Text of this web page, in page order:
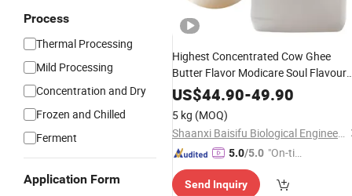
Process
Thermal Processing
Mild Processing
Concentration and Dry
Frozen and Chilled
Ferment
Application Form
Highest Concentrated Cow Ghee
Butter Flavor Modicare Soul Flavour
FoodAdditive forMilk Recipes and
Fragrance
US$44.90-49.90
5 kg (MOQ)
Shaanxi Baisifu Biological Engineering Co., LTD
5.0/5.0 "On-tim
ry"
Send Inquiry